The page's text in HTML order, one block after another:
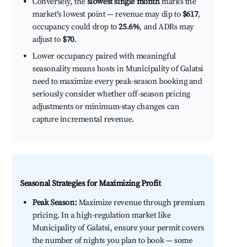
market's lowest point — revenue may dip to $617,
occupancy could drop to25.6%, and ADRs may
adjust to $70.
Lower occupancy paired with meaningful
seasonality means hosts in Municipality of Galatsi
need to maximize every peak-season booking and
seriously consider whether off-season pricing
adjustments or minimum-stay changes can
capture incremental revenue.
Seasonal Strategies for Maximizing Profit
Peak Season:Maximize revenue through premium
pricing. In a high-regulation market like
Municipality of Galatsi, ensure your permit covers
the number of nights you plan to book — some